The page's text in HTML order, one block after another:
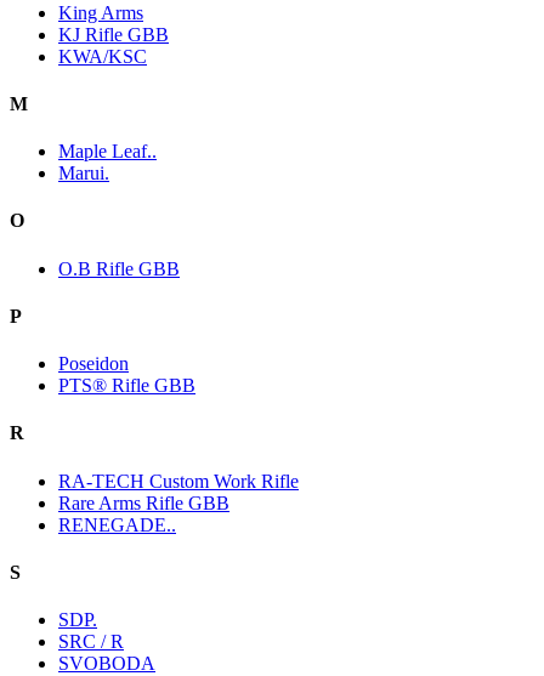
King Arms
KJ Rifle GBB
KWA/KSC
M
Maple Leaf..
Marui.
O
O.B Rifle GBB
P
Poseidon
PTS® Rifle GBB
R
RA-TECH Custom Work Rifle
Rare Arms Rifle GBB
RENEGADE..
S
SDP.
SRC / R
SVOBODA